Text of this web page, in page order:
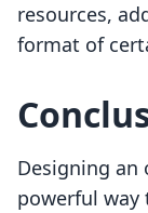
resources,
format of
Designing an
powerful way